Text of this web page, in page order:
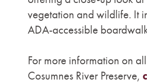
vegetation and wildlife. It
ADA-accessible
For more information on
Cosumnes River Preserve,